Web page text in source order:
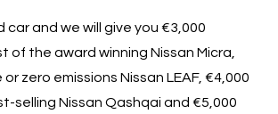
car and we will give you €3,000
of the award winning Nissan Micra,
zero emissions Nissan LEAF, €4,000
selling Nissan Qashqai and €5,000